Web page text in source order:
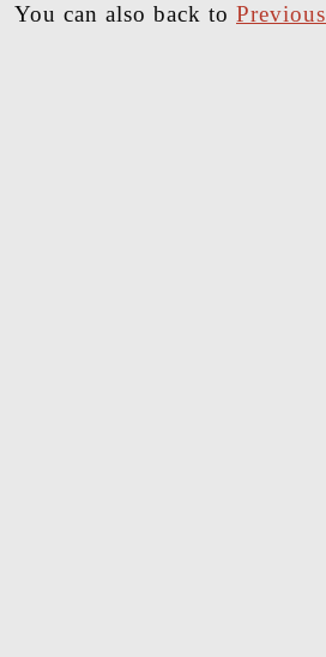
You can also back to